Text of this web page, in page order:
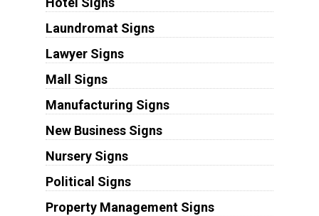
Laundromat Signs
Lawyer Signs
Mall Signs
Manufacturing Signs
New Business Signs
Nursery Signs
Political Signs
Property Management Signs